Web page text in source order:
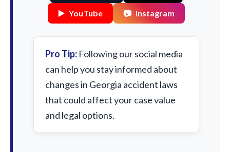
▶️ YouTube 📷 Instagram
Pro Tip: Following our social media
can help you stay informed about
changes in Georgia accident laws
that could affect your case value
and legal options.